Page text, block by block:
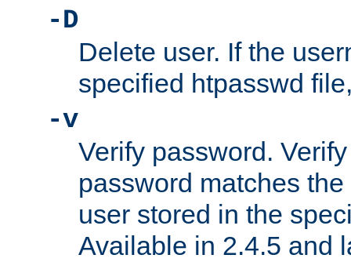
-D
Delete user. If the
specified htpasswd
-v
Verify password.
password matches
user stored in the
Available in 2.4.5 and